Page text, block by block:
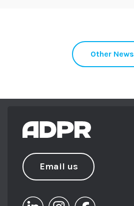
Other News
Email us